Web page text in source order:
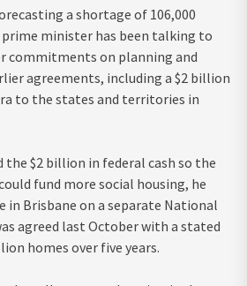
a shortage of 106,000
minister has been talking to
commitments on planning and
agreements, including a $2 billion
to the states and territories in
the $2 billion in federal cash so the
fund more social housing, he
in Brisbane on a separate National
agreed last October with a stated
homes over five years.